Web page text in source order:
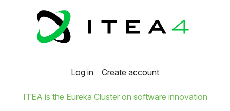
Log in Create account
ITEA is the Eureka Cluster on software innovation